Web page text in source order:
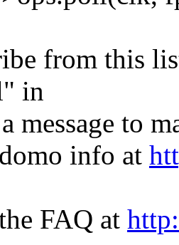
from this
in
message to
info at
FAQ at